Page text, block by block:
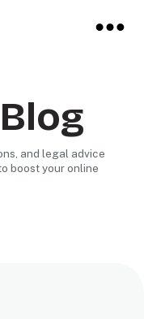
and legal advice
boost your online